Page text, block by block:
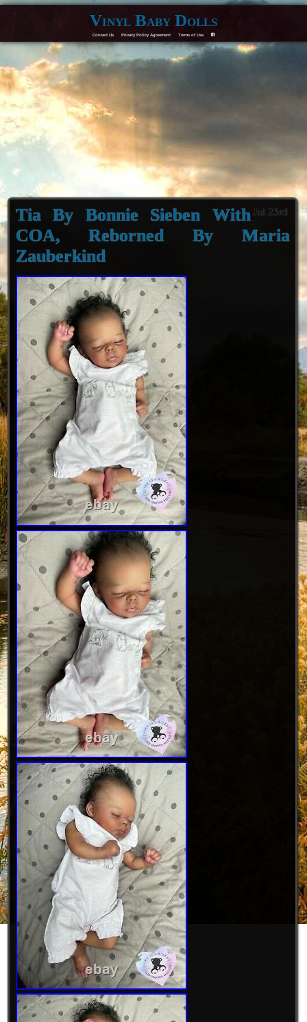
Vinyl Baby Dolls
Contact Us Privacy Policy Agreement Terms of Use F
Jul 23rd
Tia By Bonnie Sieben With
COA, Reborned By Maria
Zauberkind